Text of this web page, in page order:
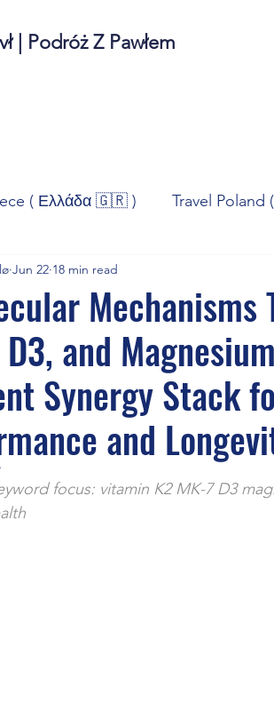
| Podróż Z Pawłem
( Ελλάδα 🇬🇷 ) Travel
Travel Norway (Norge 🇳🇴)
Tech/Technologia Sport
Culture
and
Synergy Stack
and
Jun 22 18 min read
out of 5 stars.
focus: vitamin K2 MK-7 D3